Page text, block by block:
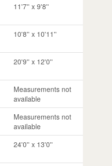
11'7'' x 9'8''
10'8'' x 10'11''
20'9'' x 12'0''
Measurements not
available
Measurements not
available
24'0'' x 13'0''